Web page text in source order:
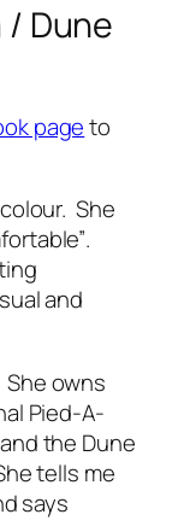
/ Dune
pageto
She
.
and
owns
Pied-A-
the Dune
tells me
says